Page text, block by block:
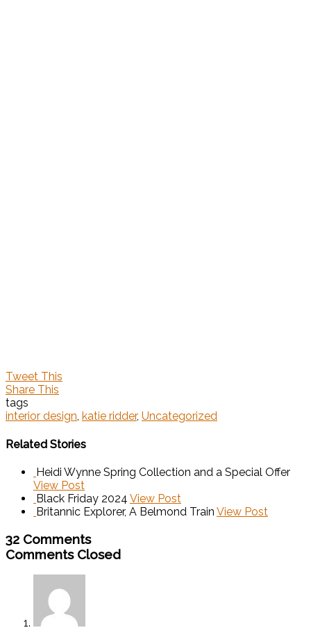
Tweet This
Share This
tags
interior design, katie ridder, Uncategorized
Related Stories
Heidi Wynne Spring Collection and a Special Offer
View Post
Black Friday 2024 View Post
Britannic Explorer, A Belmond Train View Post
32 Comments
Comments Closed